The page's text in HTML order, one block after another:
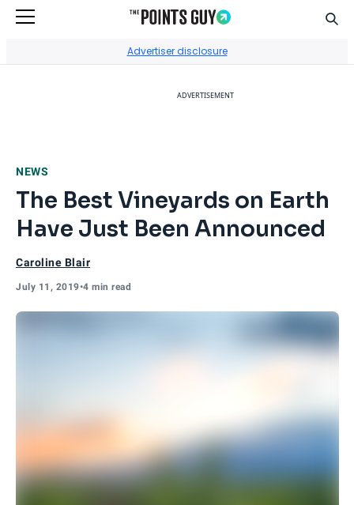
Advertiser disclosure
ADVERTISEMENT
NEWS
The Best Vineyards on Earth
Have Just Been Announced
Caroline Blair
July 11, 2019•4 min read